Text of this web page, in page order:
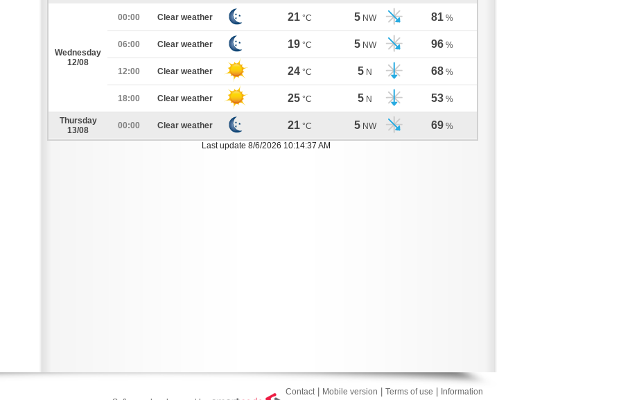
Wednesday
12/08
00:00 Clear weather 21 °C 5 NW 81 %
06:00 Clear weather 19 °C 5 NW 96 %
12:00 Clear weather 24 °C 5 N 68 %
18:00 Clear weather 25 °C 5 N 53 %
Thursday
13/08
00:00 Clear weather 21 °C 5 NW 69 %
Last update 8/6/2026 10:14:37 AM
Contact| Mobile version Terms of use
Information